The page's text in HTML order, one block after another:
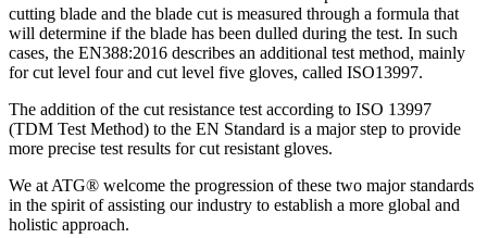
cutting blade and the blade cut is measured through a formula that
will determine if the blade has been dulled during the test. In such
cases, the EN388:2016 describes an additional test method, mainly
for cut level four and cut level five gloves, called ISO13997.
The addition of the cut resistance test according to ISO 13997
(TDM Test Method) to the EN Standard is a major step to provide
more precise test results for cut resistant gloves.
We at ATG® welcome the progression of these two major standards
in the spirit of assisting our industry to establish a more global and
holistic approach.